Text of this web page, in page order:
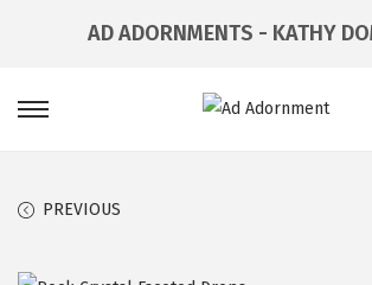
AD ADORNMENTS - KATHY
PREVIOUS